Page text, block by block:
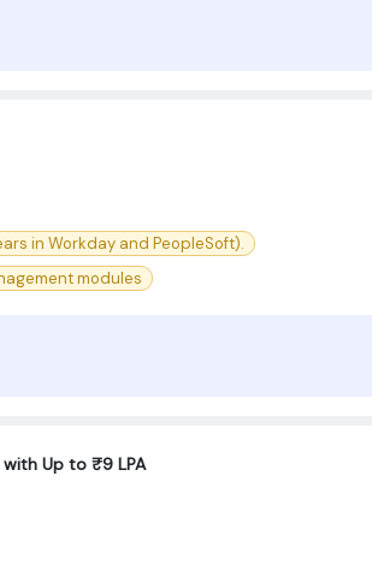
in Workday and PeopleSoft).
modules
Up to ₹9 LPA